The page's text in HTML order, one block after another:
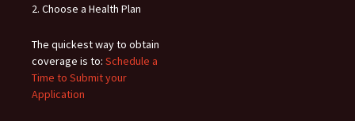
2. Choose a Health Plan
The quickest way to obtain
coverage is to: Schedule a
Time to Submit your
Application